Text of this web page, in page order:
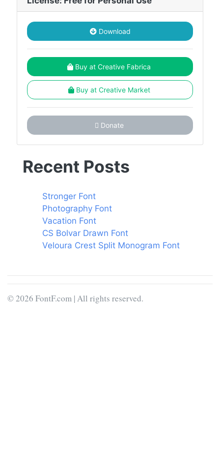
Download
Buy at Creative Fabrica
Buy at Creative Market
Donate
Recent Posts
Stronger Font
Photography Font
Vacation Font
CS Bolvar Drawn Font
Veloura Crest Split Monogram Font
© 2026 FontF.com | All rights reserved.